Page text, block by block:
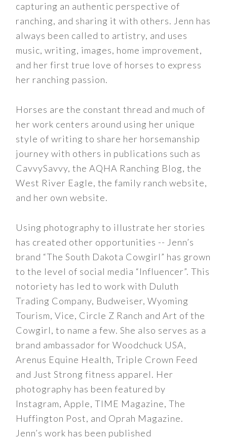
capturing an authentic perspective of
ranching, and sharing it with others. Jenn has
always been called to artistry, and uses
music, writing, images, home improvement,
and her first true love of horses to express
her ranching passion.
Horses are the constant thread and much of
her work centers around using her unique
style of writing to share her horsemanship
journey with others in publications such as
CavvySavvy, the AQHA Ranching Blog, the
West River Eagle, the family ranch website,
and her own website.
Using photography to illustrate her stories
has created other opportunities -- Jenn’s
brand “The South Dakota Cowgirl” has grown
to the level of social media “Influencer”. This
notoriety has led to work with Duluth
Trading Company, Budweiser, Wyoming
Tourism, Vice, Circle Z Ranch and Art of the
Cowgirl, to name a few. She also serves as a
brand ambassador for Woodchuck USA,
Arenus Equine Health, Triple Crown Feed
and Just Strong fitness apparel. Her
photography has been featured by
Instagram, Apple, TIME Magazine, The
Huffington Post, and Oprah Magazine.
Jenn’s work has been published